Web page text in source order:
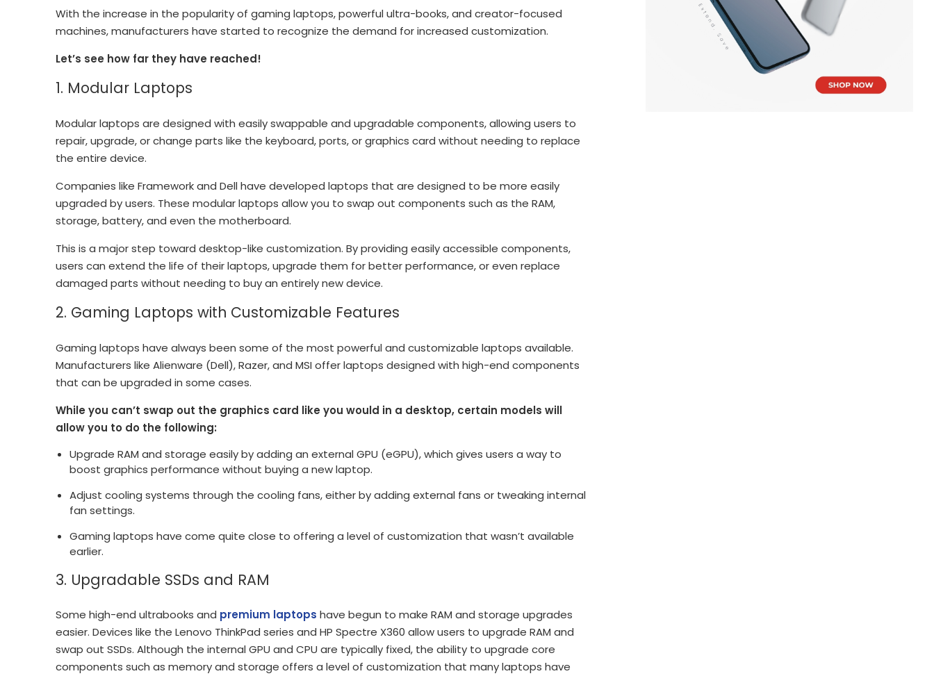
With the increase in the popularity of gaming laptops, powerful ultra-books, and creator-focused
machines, manufacturers have started to recognize the demand for increased customization.
Let’s see how far they have reached!
1. Modular Laptops
Modular laptops are designed with easily swappable and upgradable components, allowing users to
repair, upgrade, or change parts like the keyboard, ports, or graphics card without needing to replace
the entire device.
Companies like Framework and Dell have developed laptops that are designed to be more easily
upgraded by users. These modular laptops allow you to swap out components such as the RAM,
storage, battery, and even the motherboard.
This is a major step toward desktop-like customization. By providing easily accessible components,
users can extend the life of their laptops, upgrade them for better performance, or even replace
damaged parts without needing to buy an entirely new device.
2. Gaming Laptops with Customizable Features
Gaming laptops have always been some of the most powerful and customizable laptops available.
Manufacturers like Alienware (Dell), Razer, and MSI offer laptops designed with high-end components
that can be upgraded in some cases.
While you can’t swap out the graphics card like you would in a desktop, certain models will
allow you to do the following:
Upgrade RAM and storage easily by adding an external GPU (eGPU), which gives users a way to
boost graphics performance without buying a new laptop.
Adjust cooling systems through the cooling fans, either by adding external fans or tweaking internal
fan settings.
Gaming laptops have come quite close to offering a level of customization that wasn’t available
earlier.
3. Upgradable SSDs and RAM
Some high-end ultrabooks and premium laptops have begun to make RAM and storage upgrades
easier. Devices like the Lenovo ThinkPad series and HP Spectre X360 allow users to upgrade RAM and
swap out SSDs. Although the internal GPU and CPU are typically fixed, the ability to upgrade core
components such as memory and storage offers a level of customization that many laptops have